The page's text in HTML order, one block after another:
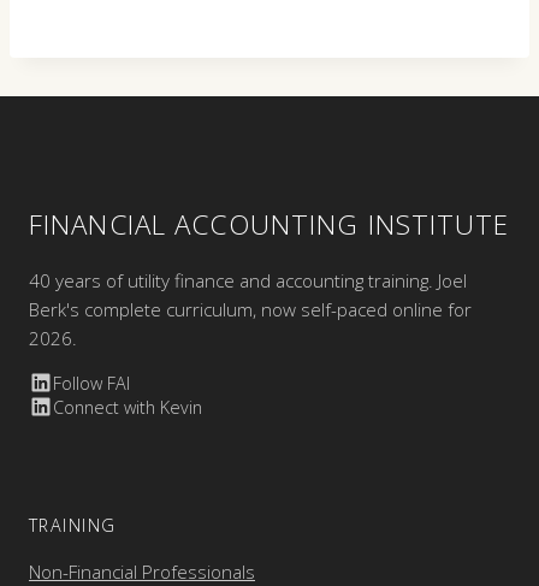
FINANCIAL ACCOUNTING INSTITUTE
40 years of utility finance and accounting training. Joel
Berk's complete curriculum, now self-paced online for
2026.
Follow FAI
Connect with Kevin
TRAINING
Non-Financial Professionals